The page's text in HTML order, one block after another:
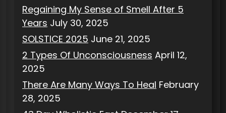
Regaining My Sense of Smell After 5
Years July 30, 2025
SOLSTICE 2025 June 21, 2025
2 Types Of Unconsciousness April 12,
2025
There Are Many Ways To Heal February
28, 2025